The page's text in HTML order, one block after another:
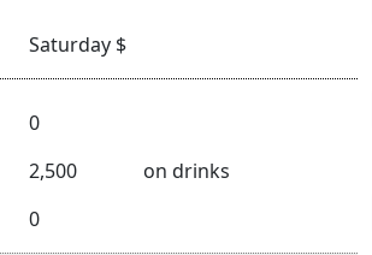
Saturday $
0
2,500
on drinks
0